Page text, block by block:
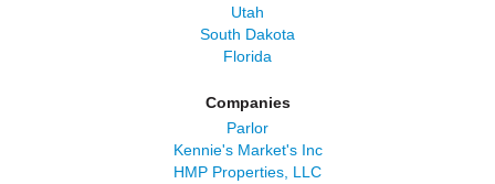
Utah
South Dakota
Florida
Companies
Parlor
Kennie's Market's Inc
HMP Properties, LLC